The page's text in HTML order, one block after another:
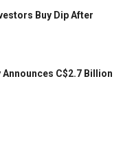
Buy Dip After
C$2.7 Billion